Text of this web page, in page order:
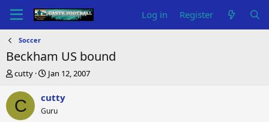
Log in Register
Soccer
Beckham US bound
T
r
e
a
cutty
S
a
t
Jan 12, 2007
C cutty
Guru